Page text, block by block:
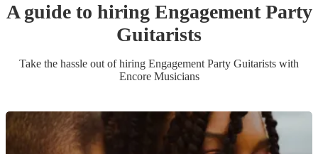
A guide to hiring Engagement Party
Guitarists
Take the hassle out of hiring Engagement Party Guitarists with
Encore Musicians